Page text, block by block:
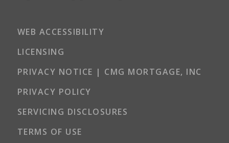
WEB ACCESSIBILITY
LICENSING
PRIVACY NOTICE | CMG MORTGAGE, INC
PRIVACY POLICY
SERVICING DISCLOSURES
TERMS OF USE